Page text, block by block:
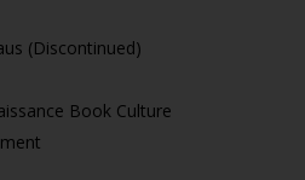
(Discontinued)
Book Culture